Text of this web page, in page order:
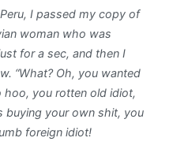
I passed my copy of
woman who was
for a sec, and then I
“What? Oh, you wanted
hoo, you rotten old idiot,
buying your own shit, you
foreign idiot!